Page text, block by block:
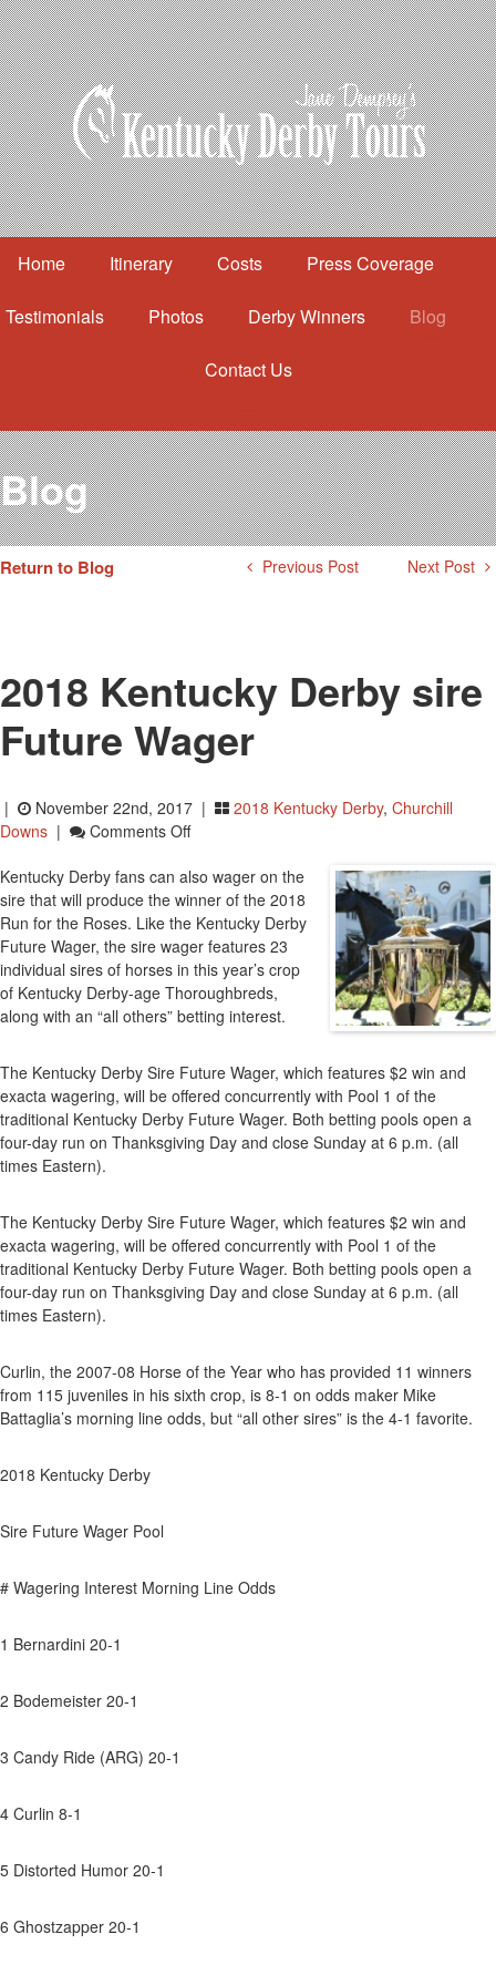
Home Itinerary Costs Press Coverage
Testimonials Photos Derby Winners Blog
Contact Us
Itinerary
Costs
Press Coverage
Testimonials
Photos
Derby Winners
Blog
Return to Blog Previous Post Next Post
2018 Kentucky Derby sire
Future Wager
| November 22nd, 2017 | 2018 Kentucky Derby, Churchill
Downs | Comments OffOn
Kentucky
Derby
Sire
Future
Wager
Kentucky Derby fans can also wager on the
sire that will produce the winner of the 2018
Run for the Roses. Like the Kentucky Derby
Future Wager, the sire wager features 23
individual sires of horses in this year’s crop
of Kentucky Derby-age Thoroughbreds,
along with an “all others” betting interest.
The Kentucky Derby Sire Future Wager, which features $2 win and
exacta wagering, will be offered concurrently with Pool 1 of the
traditional Kentucky Derby Future Wager. Both betting pools open a
four-day run on Thanksgiving Day and close Sunday at 6 p.m. (all
times Eastern).
The Kentucky Derby Sire Future Wager, which features $2 win and
exacta wagering, will be offered concurrently with Pool 1 of the
traditional Kentucky Derby Future Wager. Both betting pools open a
four-day run on Thanksgiving Day and close Sunday at 6 p.m. (all
times Eastern).
Curlin, the 2007-08 Horse of the Year who has provided 11 winners
from 115 juveniles in his sixth crop, is 8-1 on odds maker Mike
Battaglia’s morning line odds, but “all other sires” is the 4-1 favorite.
2018 Kentucky Derby
Sire Future Wager Pool
# Wagering Interest Morning Line Odds
1 Bernardini 20-1
2 Bodemeister 20-1
3 Candy Ride (ARG) 20-1
4 Curlin 8-1
5 Distorted Humor 20-1
6 Ghostzapper 20-1